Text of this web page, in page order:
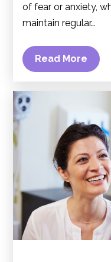
of fear or anxiety,
maintain regular…
Read More